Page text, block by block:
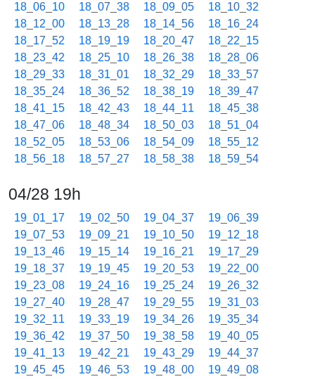
18_06_10
18_07_38 18_09_05
18_10_32
18_12_00
18_13_28 18_14_56
18_16_24
18_17_52
18_19_19 18_20_47
18_22_15
18_23_42
18_25_10 18_26_38
18_28_06
18_29_33
18_31_01 18_32_29
18_33_57
18_35_24
18_36_52 18_38_19
18_39_47
18_41_15
18_42_43 18_44_11
18_45_38
18_47_06
18_48_34 18_50_03
18_51_04
18_52_05
18_53_06 18_54_09
18_55_12
18_56_18
18_57_27 18_58_38 18_59_54
04/28 19h
19_01_17 19_02_50 19_04_37
19_06_39
19_07_53
19_09_21 19_10_50
19_12_18
19_13_46
19_15_14 19_16_21
19_17_29
19_18_37
19_19_45 19_20_53
19_22_00
19_23_08
19_24_16 19_25_24
19_26_32
19_27_40
19_28_47 19_29_55
19_31_03
19_32_11
19_33_19 19_34_26
19_35_34
19_36_42
19_37_50 19_38_58
19_40_05
19_41_13
19_42_21 19_43_29
19_44_37
19_45_45
19_46_53 19_48_00
19_49_08